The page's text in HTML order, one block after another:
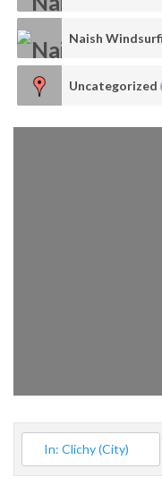
Uncategorized